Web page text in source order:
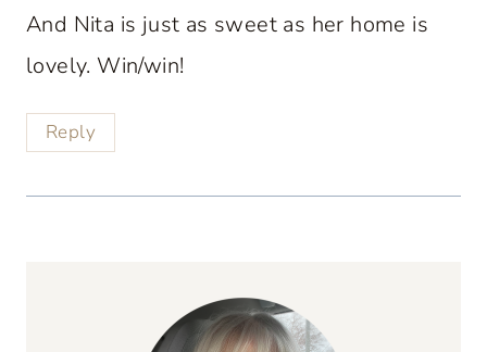
And Nita is just as sweet as her home is
lovely. Win/win!
Reply